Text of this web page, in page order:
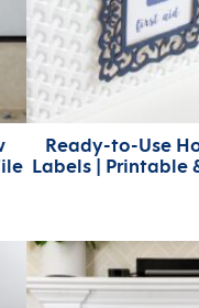
Ready-to-Use
Labels | Printable